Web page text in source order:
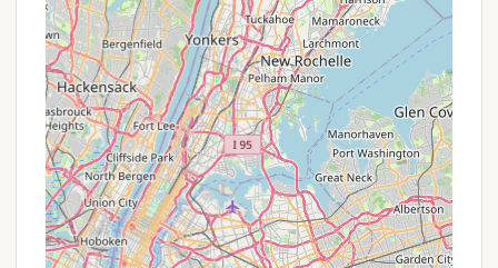
outdoor adventures, albeit with leash and
restricted beach access rules.
Helpful Customer Service:Reviewers
consistently praise the "very nice guy" at
customer service who was accommodating
for early arrivals and answered calls "even late
at night." This level of responsiveness greatly
enhances the camper experience.
Varied Terrain and Scenery:The campsites